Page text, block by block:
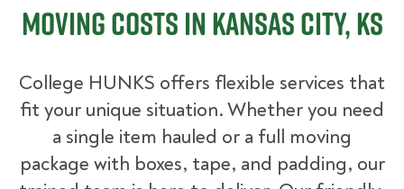
Moving Costs in Kansas City, KS
College HUNKS offers flexible services that
fit your unique situation. Whether you need
a single item hauled or a full moving
package with boxes, tape, and padding, our